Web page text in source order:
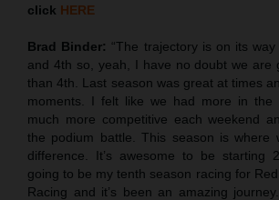
click HERE
Brad Binder: “The trajectory is on its
and 4th so, yeah, I have no doubt we are
than 4th. Last season was great at times
moments. I felt like we had more in the
much more competitive each weekend
the podium battle. This season is where
difference. It’s awesome to be starting
going to be my tenth season racing for
Racing and it’s been an amazing